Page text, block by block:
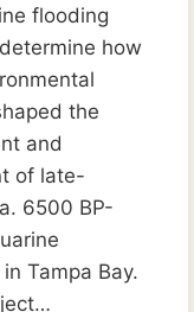
flooding
how
the
and
of late-
6500 BP-
Tampa Bay.